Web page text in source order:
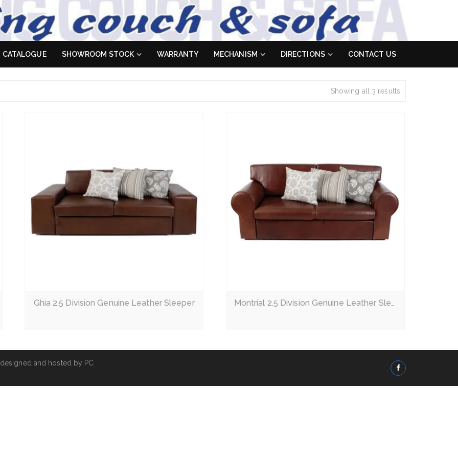
don't
CATALOGUE SHOWROOM STOCK WARRANTY MECHANISM DIRECTIONS CONTACT US
Showing all 3 results
Ghia 2.5 Division Genuine Leather Sleeper Montrial 2.5 Division Genuine Leather Sleeper
and hosted by PC